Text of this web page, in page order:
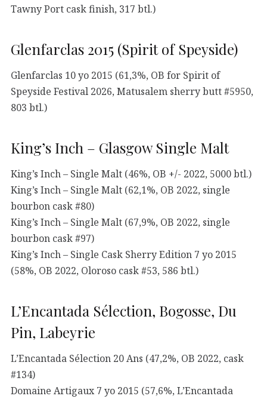
Tawny Port cask finish, 317 btl.)
Glenfarclas 2015 (Spirit of Speyside)
Glenfarclas 10 yo 2015 (61,3%, OB for Spirit of
Speyside Festival 2026, Matusalem sherry butt #5950,
803 btl.)
King’s Inch – Glasgow Single Malt
King’s Inch – Single Malt (46%, OB +/- 2022, 5000 btl.)
King’s Inch – Single Malt (62,1%, OB 2022, single
bourbon cask #80)
King’s Inch – Single Malt (67,9%, OB 2022, single
bourbon cask #97)
King’s Inch – Single Cask Sherry Edition 7 yo 2015
(58%, OB 2022, Oloroso cask #53, 586 btl.)
L’Encantada Sélection, Bogosse, Du
Pin, Labeyrie
L’Encantada Sélection 20 Ans (47,2%, OB 2022, cask
#134)
Domaine Artigaux 7 yo 2015 (57,6%, L’Encantada